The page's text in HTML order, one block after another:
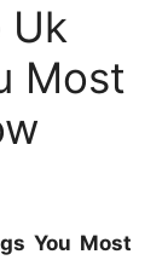
Uk
Most
You Most